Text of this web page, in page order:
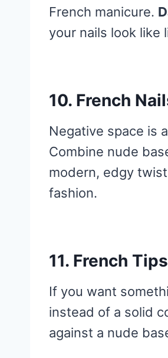
French manicure.
your nails look like
10. French
Negative space is
Combine nude
modern, edgy
fashion.
11. French
If you want
instead of a solid
against a nude